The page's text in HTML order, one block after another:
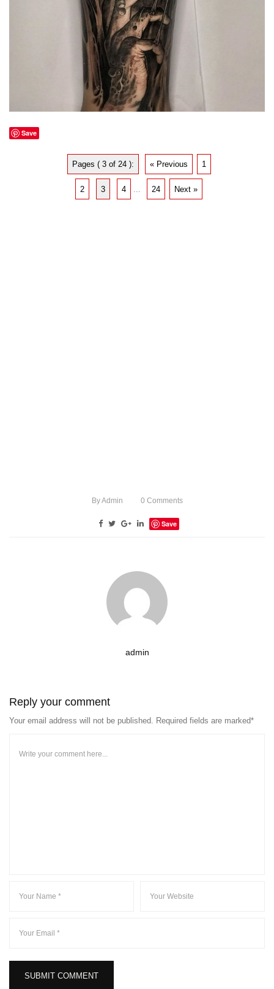
Save
Pages ( 3 of 24 ): « Previous 1
2 3 4 24 Next »
ByAdmin 0 Comments
Save
admin
Reply your comment
Your email address will not be published. Required fields are marked*